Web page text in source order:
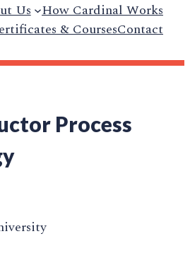
Us How Cardinal Works
& CoursesContact
Process